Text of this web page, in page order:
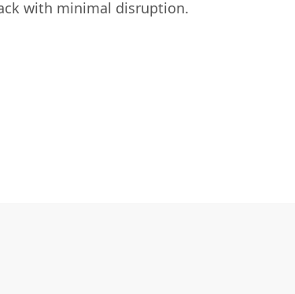
with minimal disruption.